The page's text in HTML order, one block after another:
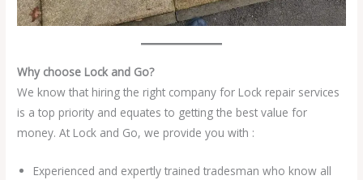
Why choose Lock and Go?
We know that hiring the right company for Lock repair services
is a top priority and equates to getting the best value for
money. At Lock and Go, we provide you with :
Experienced and expertly trained tradesman who know all